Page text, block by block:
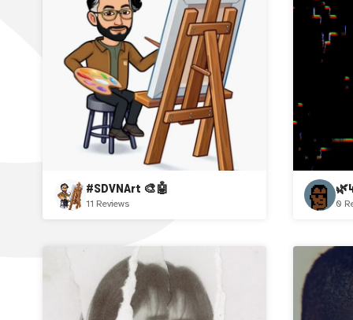
#SDVNArt 🎨🤖
11 Reviews 0